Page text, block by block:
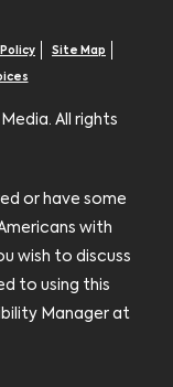
Site Map
All rights
or have some
with
wish to discuss
to using this
Manager at